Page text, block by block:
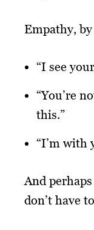
Empathy,
“I see
“You’re
this.”
“I’m with
And
don’t have